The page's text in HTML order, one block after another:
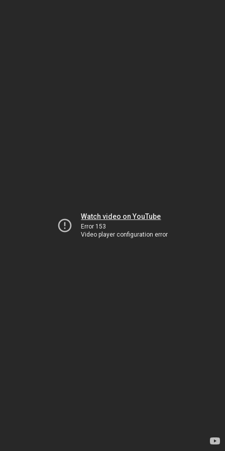
Watch video on YouTube
Error 153
Video player configuration error